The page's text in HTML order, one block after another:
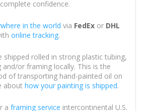
confidence.
in the world via FedExor DHL
online tracking.
shipped rolled in strong plastic tubing,
or framing locally. This is the
of transporting hand-painted oil on
about how your painting is shipped.
a framing service intercontinental U.S.